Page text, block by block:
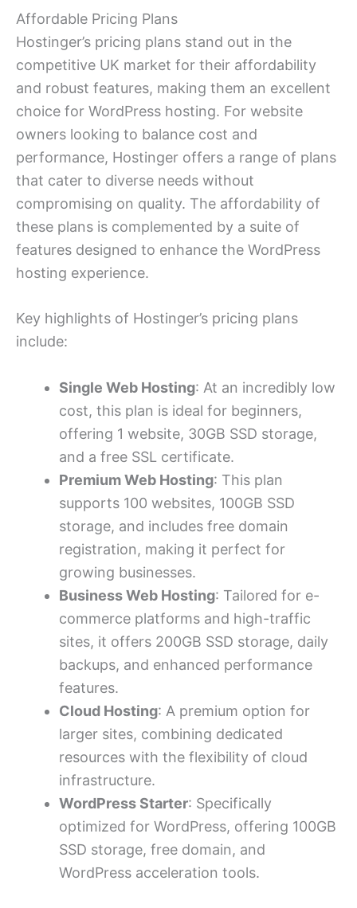
Affordable Pricing Plans
Hostinger’s pricing plans stand out in the
competitive UK market for their affordability
and robust features, making them an excellent
choice for WordPress hosting. For website
owners looking to balance cost and
performance, Hostinger offers a range of plans
that cater to diverse needs without
compromising on quality. The affordability of
these plans is complemented by a suite of
features designed to enhance the WordPress
hosting experience.
Key highlights of Hostinger’s pricing plans
include:
Single Web Hosting: At an incredibly low
cost, this plan is ideal for beginners,
offering 1 website, 30GB SSD storage,
and a free SSL certificate.
Premium Web Hosting: This plan
supports 100 websites, 100GB SSD
storage, and includes free domain
registration, making it perfect for
growing businesses.
Business Web Hosting: Tailored for e-
commerce platforms and high-traffic
sites, it offers 200GB SSD storage, daily
backups, and enhanced performance
features.
Cloud Hosting: A premium option for
larger sites, combining dedicated
resources with the flexibility of cloud
infrastructure.
WordPress Starter: Specifically
optimized for WordPress, offering 100GB
SSD storage, free domain, and
WordPress acceleration tools.